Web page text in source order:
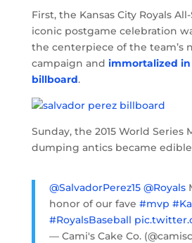
First, the Kansas City Royals
iconic postgame celebration
the centerpiece of the team’s
campaign and immortalized in
billboard.
Sunday, the 2015 World Series
dumping antics became
@SalvadorPerez15 @Royals
honor of our fave #mvp
#RoyalsBaseball
— Cami's Cake Co.